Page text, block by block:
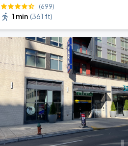
(699)
1 min (361 ft)